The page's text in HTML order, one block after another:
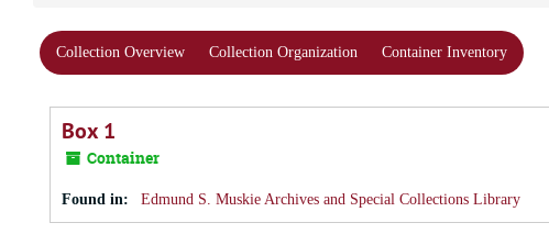
Collection Overview Collection Organization Container Inventory
Box 1
Container
Found in: Edmund S. Muskie Archives and Special Collections Library